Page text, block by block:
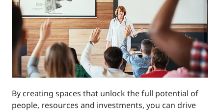
By creating spaces that unlock the full potential of
people, resources and investments, you can drive